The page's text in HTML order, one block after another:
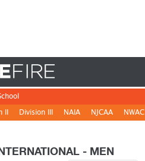
II Division III NAIA NJCAA NWAC
- MEN